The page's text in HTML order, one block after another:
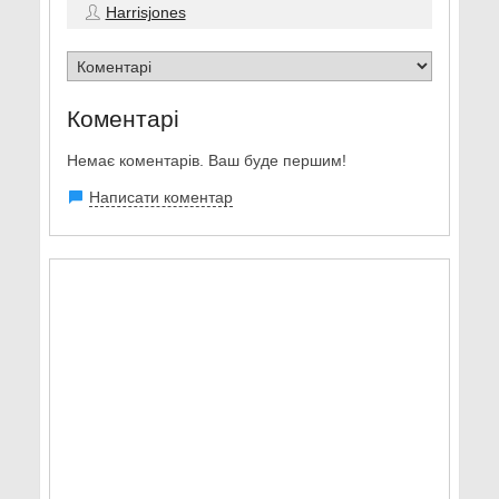
Harrisjones
Коментарі
Немає коментарів. Ваш буде першим!
Написати коментар